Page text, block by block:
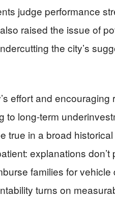
judge performance
raised the issue of
the city’s
effort and encouraging
to long-term
true in a broad
explanations don’t
families for vehicle
turns on